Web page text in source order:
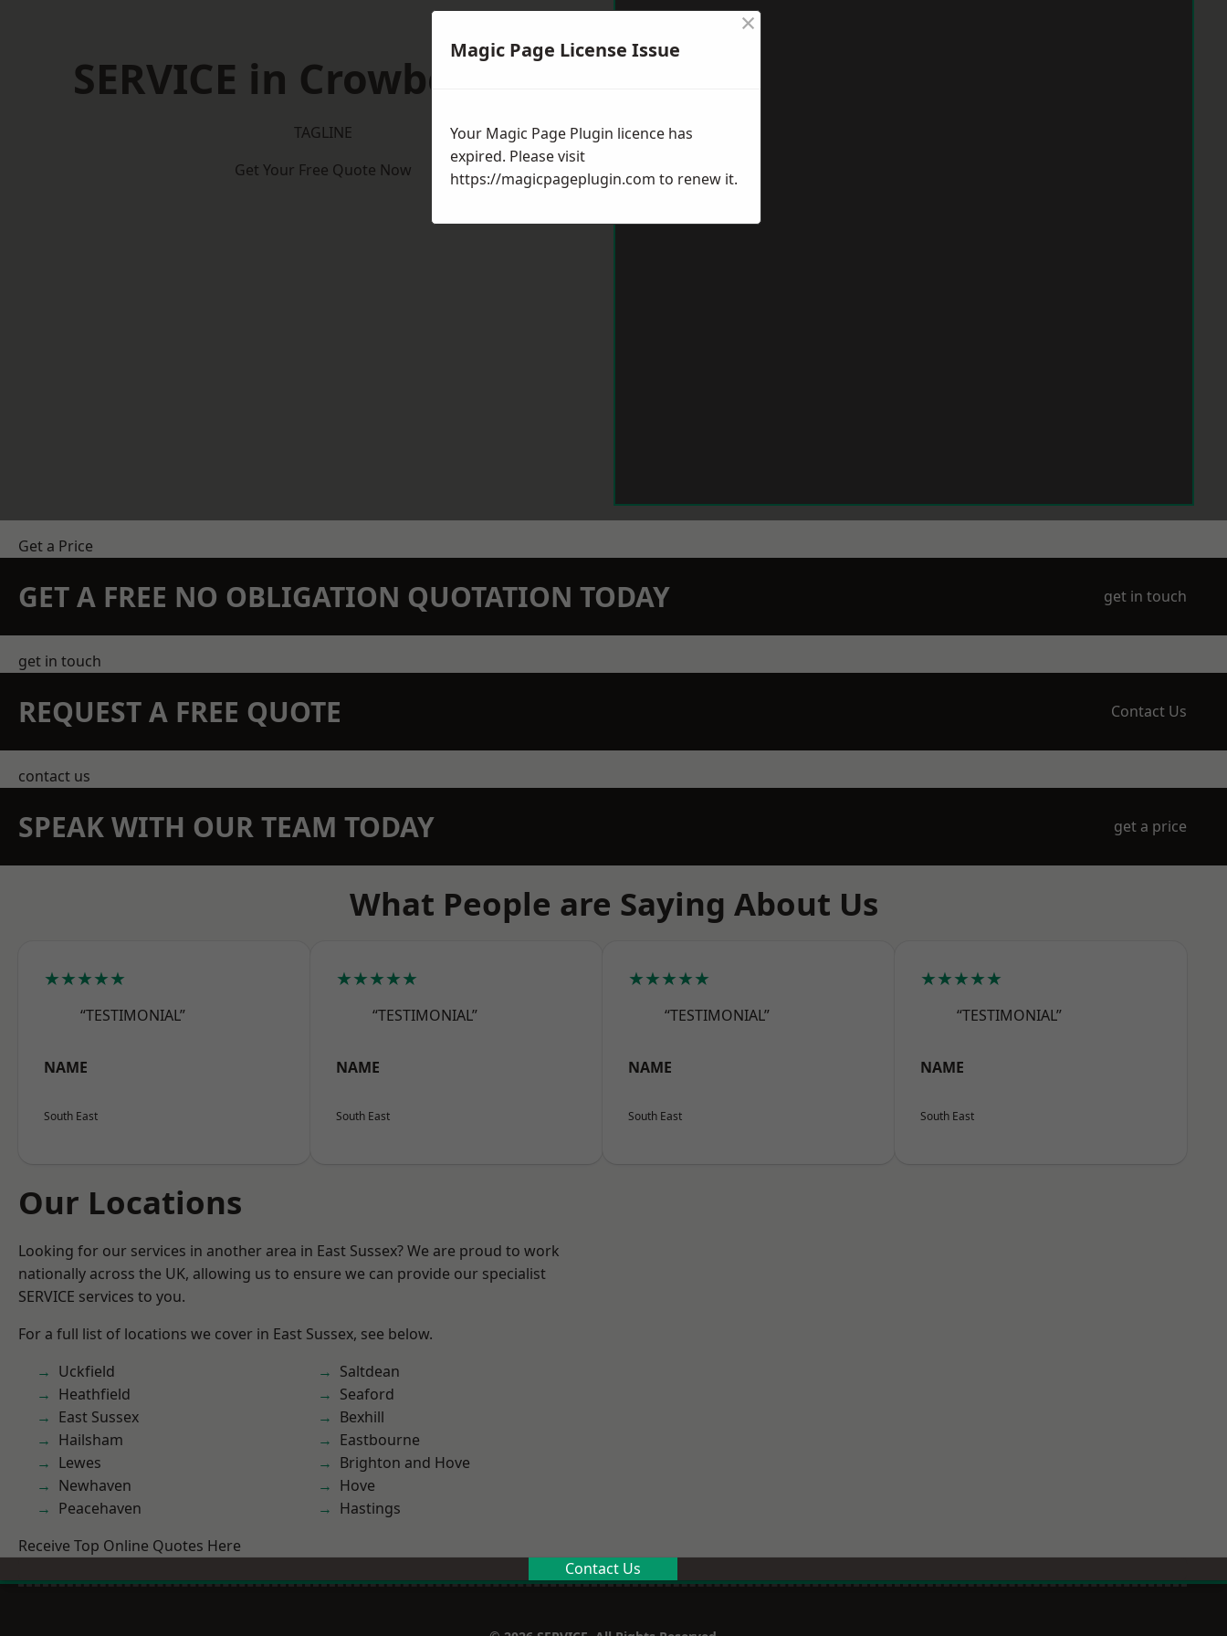
SERVICE in Crowborough
TAGLINE
Get Your Free Quote Now
Get a Price
GET A FREE NO OBLIGATION QUOTATION TODAY get in touch
get in touch
REQUEST A FREE QUOTE Contact Us
contact us
SPEAK WITH OUR TEAM TODAY get a price
What People are Saying About Us
★★★★★
“TESTIMONIAL”
NAME
South East
★★★★★
“TESTIMONIAL”
NAME
South East
★★★★★
“TESTIMONIAL”
NAME
South East
★★★★★
“TESTIMONIAL”
NAME
South East
Our Locations
Looking for our services in another area in East Sussex? We are proud to work
nationally across the UK, allowing us to ensure we can provide our specialist
SERVICE services to you.
For a full list of locations we cover in East Sussex, see below.
Uckfield
Heathfield
East Sussex
Hailsham
Lewes
Newhaven
Peacehaven
Saltdean
Seaford
Bexhill
Eastbourne
Brighton and Hove
Hove
Hastings
Receive Top Online Quotes Here
Contact Us
Magic Page License Issue
×
Your Magic Page Plugin licence has
expired. Please visit
https://magicpageplugin.com to renew it.